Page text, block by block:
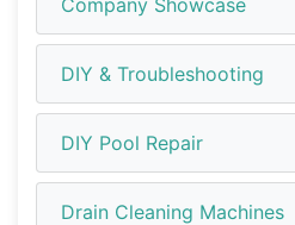
DIY & Troubleshooting
DIY Pool Repair
Drain Cleaning Machines